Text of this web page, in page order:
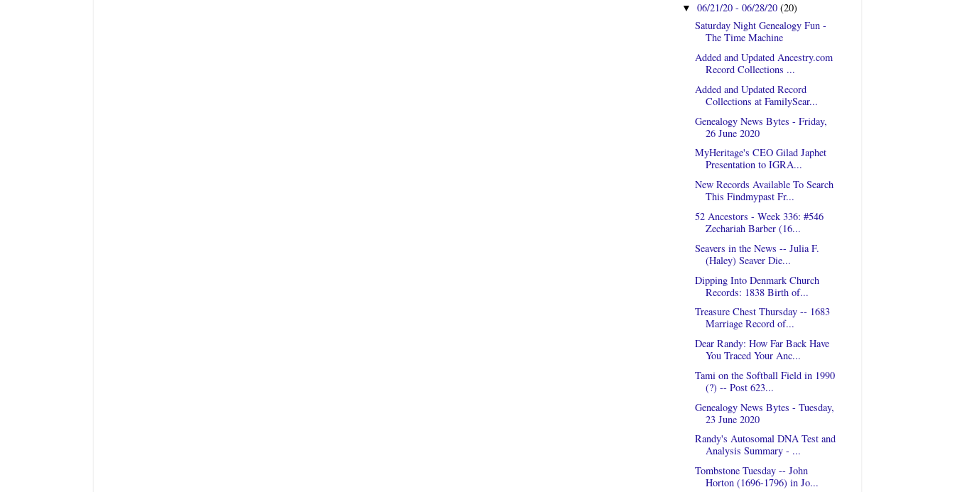
▼06/21/20 - 06/28/20(20)
Saturday Night Genealogy Fun -
The Time Machine
Added and Updated Ancestry.com
Record Collections ...
Added and Updated Record
Collections at FamilySear...
Genealogy News Bytes - Friday,
26 June 2020
MyHeritage's CEO Gilad Japhet
Presentation to IGRA...
New Records Available To Search
This Findmypast Fr...
52 Ancestors - Week 336: #546
Zechariah Barber (16...
Seavers in the News -- Julia F.
(Haley) Seaver Die...
Dipping Into Denmark Church
Records: 1838 Birth of...
Treasure Chest Thursday -- 1683
Marriage Record of...
Dear Randy: How Far Back Have
You Traced Your Anc...
Tami on the Softball Field in 1990
(?) -- Post 623...
Genealogy News Bytes - Tuesday,
23 June 2020
Randy's Autosomal DNA Test and
Analysis Summary - ...
Tombstone Tuesday -- John
Horton (1696-1796) in Jo...